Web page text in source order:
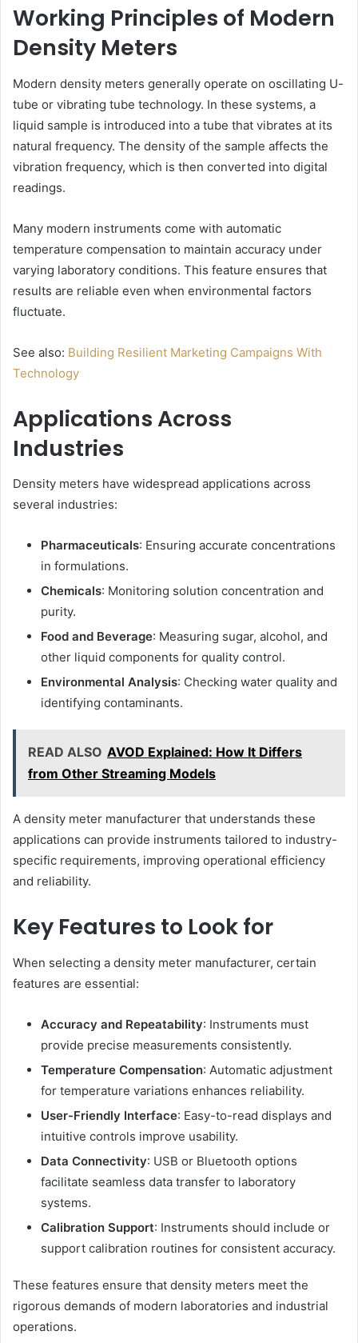
Working Principles of Modern
Density Meters
Modern density meters generally operate on oscillating U-
tube or vibrating tube technology. In these systems, a
liquid sample is introduced into a tube that vibrates at its
natural frequency. The density of the sample affects the
vibration frequency, which is then converted into digital
readings.
Many modern instruments come with automatic
temperature compensation to maintain accuracy under
varying laboratory conditions. This feature ensures that
results are reliable even when environmental factors
fluctuate.
See also: Building Resilient Marketing Campaigns With
Technology
Applications Across
Industries
Density meters have widespread applications across
several industries:
Pharmaceuticals: Ensuring accurate concentrations
in formulations.
Chemicals: Monitoring solution concentration and
purity.
Food and Beverage: Measuring sugar, alcohol, and
other liquid components for quality control.
Environmental Analysis: Checking water quality and
identifying contaminants.
READ ALSO AVOD Explained: How It Differs
from Other Streaming Models
A density meter manufacturer that understands these
applications can provide instruments tailored to industry-
specific requirements, improving operational efficiency
and reliability.
Key Features to Look for
When selecting a density meter manufacturer, certain
features are essential:
Accuracy and Repeatability: Instruments must
provide precise measurements consistently.
Temperature Compensation: Automatic adjustment
for temperature variations enhances reliability.
User-Friendly Interface: Easy-to-read displays and
intuitive controls improve usability.
Data Connectivity: USB or Bluetooth options
facilitate seamless data transfer to laboratory
systems.
Calibration Support: Instruments should include or
support calibration routines for consistent accuracy.
These features ensure that density meters meet the
rigorous demands of modern laboratories and industrial
operations.